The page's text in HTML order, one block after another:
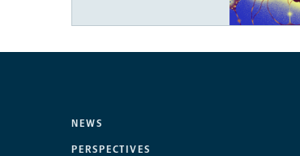
NEWS
PERSPECTIVES